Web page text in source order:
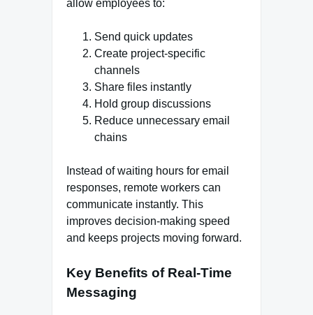
allow employees to:
Send quick updates
Create project-specific
channels
Share files instantly
Hold group discussions
Reduce unnecessary email
chains
Instead of waiting hours for email
responses, remote workers can
communicate instantly. This
improves decision-making speed
and keeps projects moving forward.
Key Benefits of Real-Time
Messaging